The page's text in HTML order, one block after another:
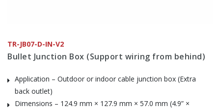
TR-JB07-D-IN-V2
Bullet Junction Box (Support wiring from behind)
Application – Outdoor or indoor cable junction box (Extra
back outlet)
Dimensions – 124.9 mm × 127.9 mm × 57.0 mm (4.9” ×